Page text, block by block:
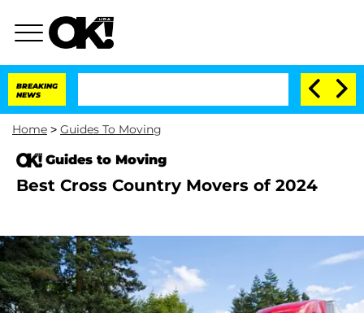
BREAKING
NEWS
Home > Guides To Moving
Guides to Moving
Best Cross Country Movers of 2024